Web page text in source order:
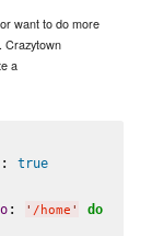
want to do more
Crazytown
a
: true
: ' /home ' do